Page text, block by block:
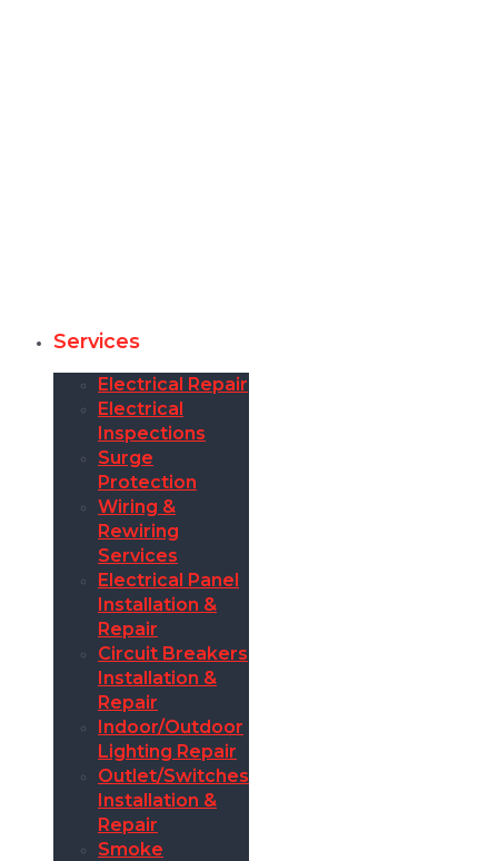
Services
Electrical Repair
Electrical
Inspections
Surge
Protection
Wiring &
Rewiring
Services
Electrical Panel
Installation &
Repair
Circuit Breakers
Installation &
Repair
Indoor/Outdoor
Lighting Repair
Outlet/Switches
Installation &
Repair
Smoke